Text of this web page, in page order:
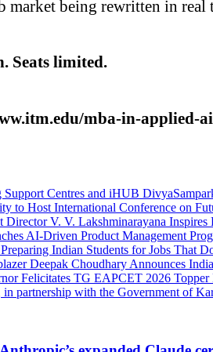
market being rewritten in real
Seats limited.
itm.edu/mba-in-applied-ai
Support Centres and iHUB
to Host International Conference on
Director V. V. Lakshminarayana
AI-Driven Product Management
Indian Students for Jobs That
Deepak Choudhary Announces
Felicitates TG EAPCET 2026 Topper
partnership with the Government of